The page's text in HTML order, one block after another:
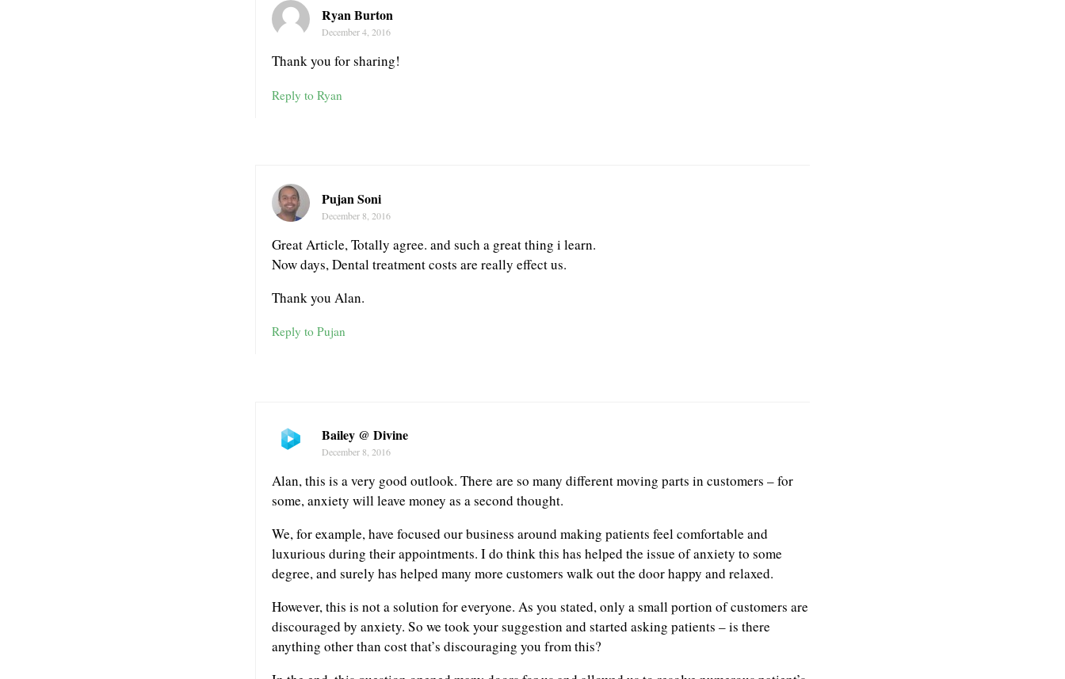
Ryan Burton
December 4, 2016
Thank you for sharing!
Reply to Ryan
Pujan Soni
December 8, 2016
Great Article, Totally agree. and such a great thing i learn.
Now days, Dental treatment costs are really effect us.
Thank you Alan.
Reply to Pujan
Bailey @ Divine
December 8, 2016
Alan, this is a very good outlook. There are so many different moving parts in customers – for
some, anxiety will leave money as a second thought.
We, for example, have focused our business around making patients feel comfortable and
luxurious during their appointments. I do think this has helped the issue of anxiety to some
degree, and surely has helped many more customers walk out the door happy and relaxed.
However, this is not a solution for everyone. As you stated, only a small portion of customers are
discouraged by anxiety. So we took your suggestion and started asking patients – is there
anything other than cost that’s discouraging you from this?